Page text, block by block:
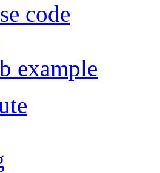
code
example